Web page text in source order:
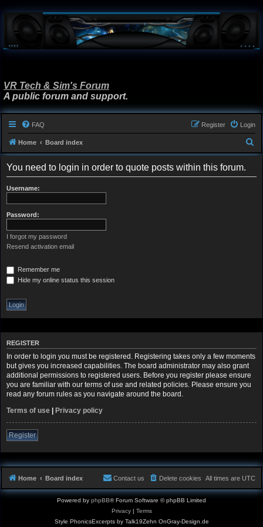
VR Tech & Sim's Forum
A public forum and support.
FAQ Login
Register
Home Board index
e
You need to login in order to quote posts within this forum.
Username:
Password:
I forgot my password
Resend activation email
Remember me
Hide my online status this session
REGISTER
In order to login you must be registered. Registering takes only a few moments
but gives you increased capabilities. The board administrator may also grant
additional permissions to registered users. Before you register please ensure
you are familiar with our terms of use and related policies. Please ensure you
read any forum rules as you navigate around the board.
Terms of use | Privacy policy
Register
Home Board index All times are UTC
Delete cookies
Contact us
Powered by phpBB® Forum Software © phpBB Limited
Privacy| Terms
Style PhonicsExcerpts by Talk19Zehn OnGray-Design.de